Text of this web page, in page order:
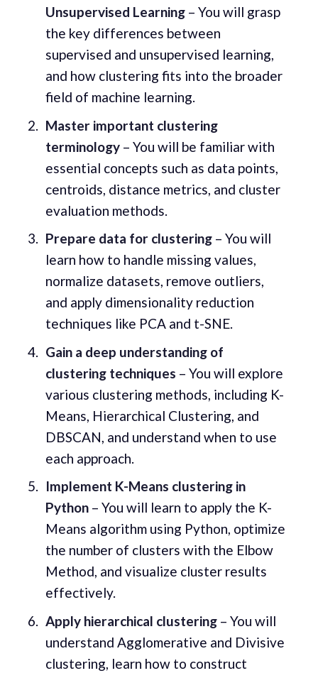
Unsupervised Learning– You will grasp
the key differences between
supervised and unsupervised learning,
and how clustering fits into the broader
field of machine learning.
Master important clustering
terminology– You will be familiar with
essential concepts such as data points,
centroids, distance metrics, and cluster
evaluation methods.
Prepare data for clustering– You will
learn how to handle missing values,
normalize datasets, remove outliers,
and apply dimensionality reduction
techniques like PCA and t-SNE.
Gain a deep understanding of
clustering techniques – You will explore
various clustering methods, including K-
Means, Hierarchical Clustering, and
DBSCAN, and understand when to use
each approach.
Implement K-Means clustering in
Python– You will learn to apply the K-
Means algorithm using Python, optimize
the number of clusters with the Elbow
Method, and visualize cluster results
effectively.
Apply hierarchical clustering– You will
understand Agglomerative and Divisive
clustering, learn how to construct